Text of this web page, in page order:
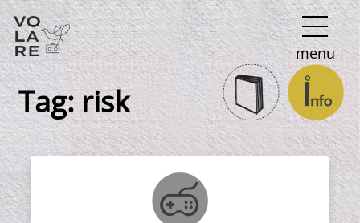
Main
Navigation
menu
Tag:risk